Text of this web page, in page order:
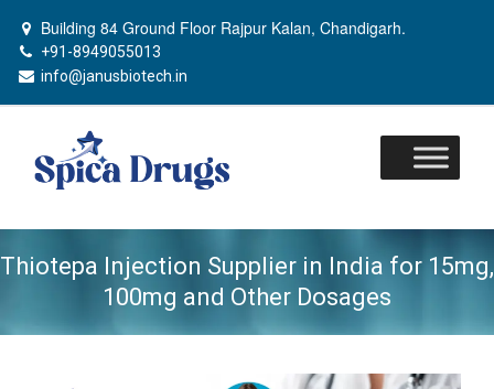
Building 84 Ground Floor Rajpur Kalan, Chandigarh.
+91-8949055013
info@janusbiotech.in
Thiotepa Injection Supplier in India for 15mg,
100mg and Other Dosages